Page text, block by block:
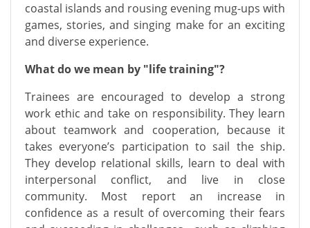
coastal islands and rousing evening mug-ups with
games, stories, and singing make for an exciting
and diverse experience.
What do we mean by "life training"?
Trainees are encouraged to develop a strong
work ethic and take on responsibility. They learn
about teamwork and cooperation, because it
takes everyone’s participation to sail the ship.
They develop relational skills, learn to deal with
interpersonal conflict, and live in close
community. Most report an increase in
confidence as a result of overcoming their fears